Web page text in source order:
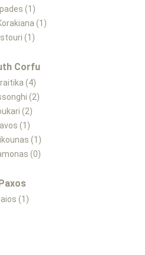
(1)
(1)
(1)
Corfu
(4)
(2)
(2)
(1)
(1)
(0)
(1)